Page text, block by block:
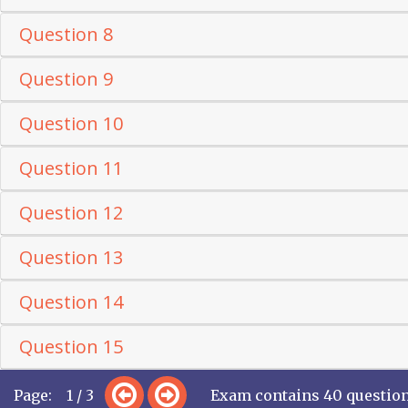
Question 8
Question 9
Question 10
Question 11
Question 12
Question 13
Question 14
Question 15
Page: 1 / 3 Exam contains 40